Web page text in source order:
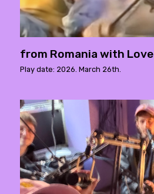
from Romania with Love
Play date: 2026. March 26th.